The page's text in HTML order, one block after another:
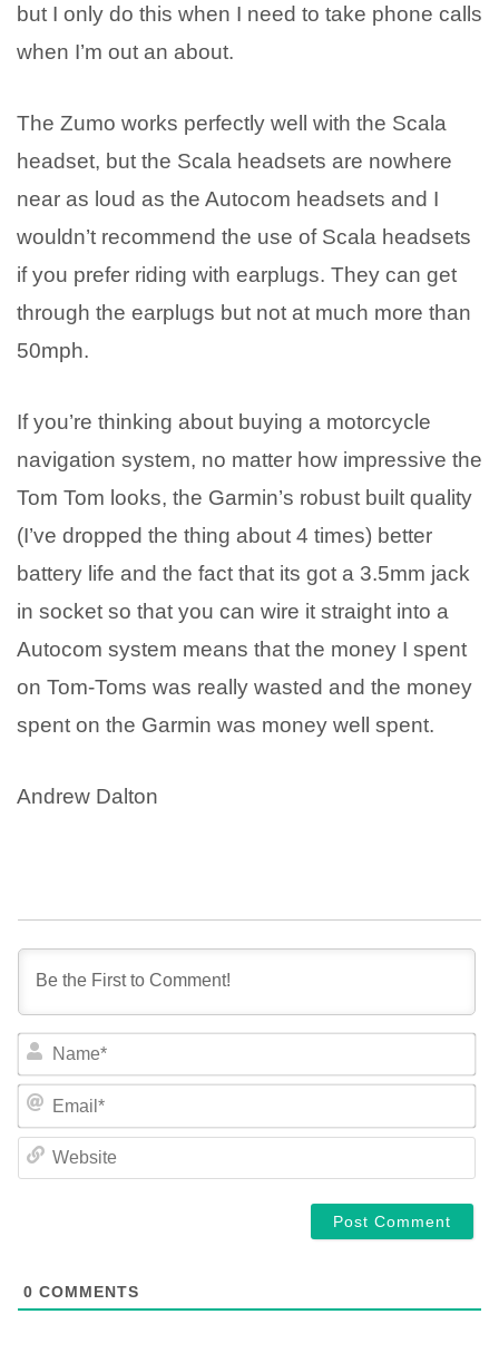
but I only do this when I need to take phone calls
when I’m out an about.
The Zumo works perfectly well with the Scala
headset, but the Scala headsets are nowhere
near as loud as the Autocom headsets and I
wouldn’t recommend the use of Scala headsets
if you prefer riding with earplugs. They can get
through the earplugs but not at much more than
50mph.
If you’re thinking about buying a motorcycle
navigation system, no matter how impressive the
Tom Tom looks, the Garmin’s robust built quality
(I’ve dropped the thing about 4 times) better
battery life and the fact that its got a 3.5mm jack
in socket so that you can wire it straight into a
Autocom system means that the money I spent
on Tom-Toms was really wasted and the money
spent on the Garmin was money well spent.
Andrew Dalton
0 COMMENTS